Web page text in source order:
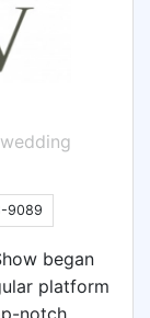
9089
began
platform
notch